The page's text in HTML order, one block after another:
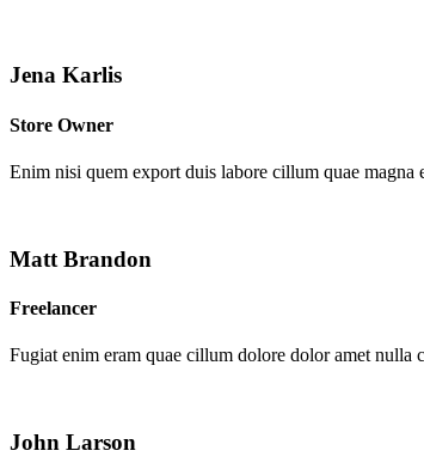
Jena Karlis
Store Owner
Enim nisi quem export duis labore cillum quae
Matt Brandon
Freelancer
Fugiat enim eram quae cillum dolore dolor amet
John Larson